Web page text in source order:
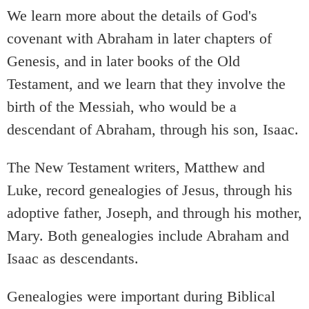
We learn more about the details of God's
covenant with Abraham in later chapters of
Genesis, and in later books of the Old
Testament, and we learn that they involve the
birth of the Messiah, who would be a
descendant of Abraham, through his son, Isaac.
The New Testament writers, Matthew and
Luke, record genealogies of Jesus, through his
adoptive father, Joseph, and through his mother,
Mary. Both genealogies include Abraham and
Isaac as descendants.
Genealogies were important during Biblical